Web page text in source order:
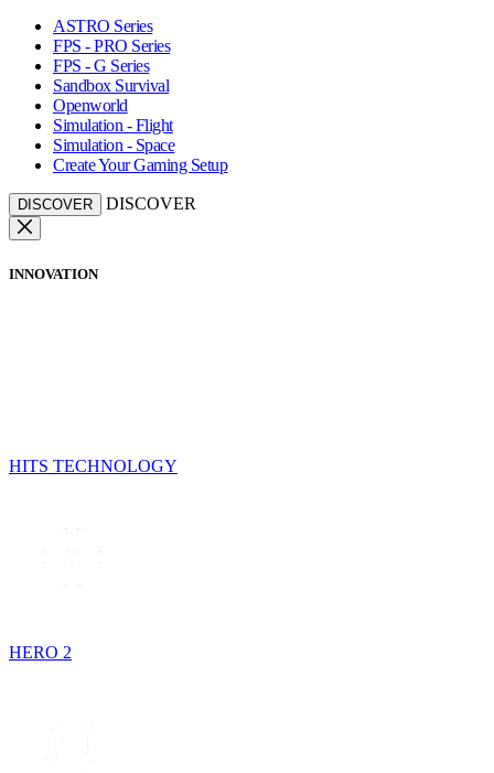
ASTRO Series
FPS - PRO Series
FPS - G Series
Sandbox Survival
Openworld
Simulation - Flight
Simulation - Space
Create Your Gaming Setup
DISCOVER DISCOVER
INNOVATION
HITS TECHNOLOGY
HERO 2